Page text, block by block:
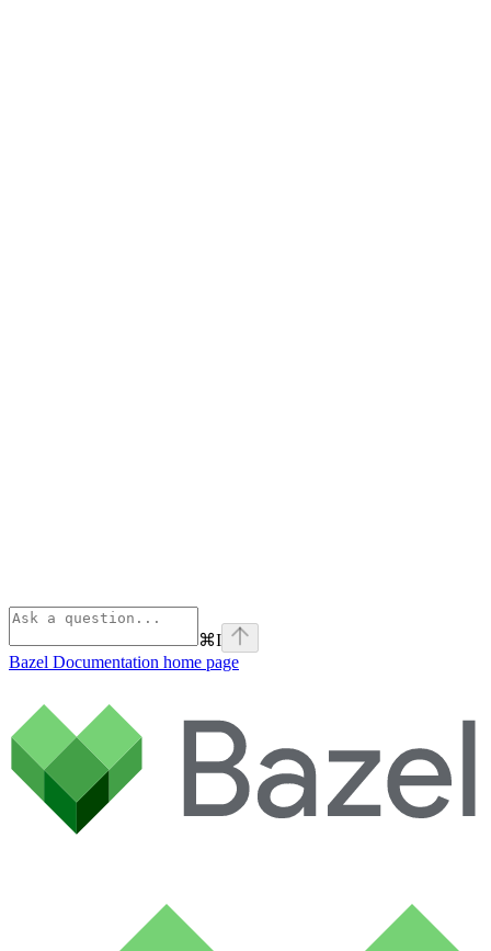
⌘I
Bazel Documentation home page